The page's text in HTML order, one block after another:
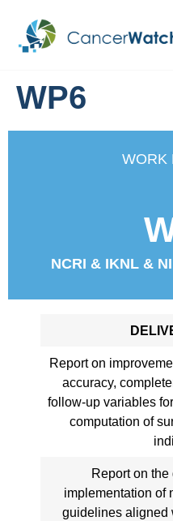
WP6
WORK
NCRI & IKNL &
Report on
accuracy,
follow-up variables
computation of
Report on
implementation of
guidelines aligned